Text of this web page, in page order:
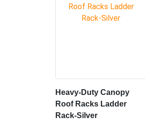
Heavy-Duty Canopy
Roof Racks Ladder
Rack-Silver